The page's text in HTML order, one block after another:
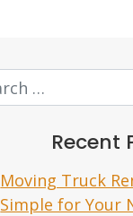
Recent
Moving Truck
Simple for Your